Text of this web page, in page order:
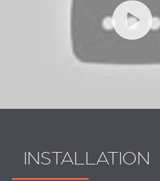
INSTALLATION